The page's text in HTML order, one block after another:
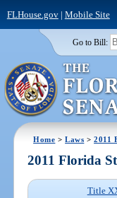
FLHouse.gov| Mobile Site
Go to Bill:
Home >Laws >2011
2011 Florida
Title